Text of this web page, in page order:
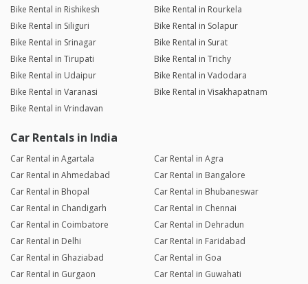
Bike Rental in Rishikesh
Bike Rental in Rourkela
Bike Rental in Siliguri
Bike Rental in Solapur
Bike Rental in Srinagar
Bike Rental in Surat
Bike Rental in Tirupati
Bike Rental in Trichy
Bike Rental in Udaipur
Bike Rental in Vadodara
Bike Rental in Varanasi
Bike Rental in Visakhapatnam
Bike Rental in Vrindavan
Car Rentals in India
Car Rental in Agartala
Car Rental in Agra
Car Rental in Ahmedabad
Car Rental in Bangalore
Car Rental in Bhopal
Car Rental in Bhubaneswar
Car Rental in Chandigarh
Car Rental in Chennai
Car Rental in Coimbatore
Car Rental in Dehradun
Car Rental in Delhi
Car Rental in Faridabad
Car Rental in Ghaziabad
Car Rental in Goa
Car Rental in Gurgaon
Car Rental in Guwahati